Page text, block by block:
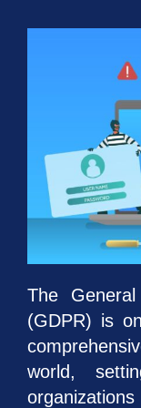
The
(GDPR) is
world,